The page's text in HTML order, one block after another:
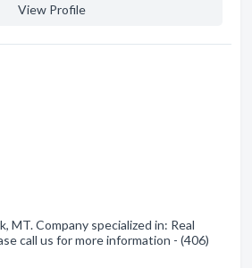
View Profile
MT. Company specialized in: Real
call us for more information - (406)